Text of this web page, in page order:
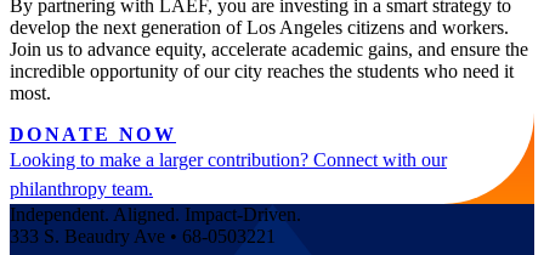
By partnering with LAEF, you are investing in a smart strategy to
develop the next generation of Los Angeles citizens and workers.
Join us to advance equity, accelerate academic gains, and ensure the
incredible opportunity of our city reaches the students who need it
most.
DONATE NOW
Looking to make a larger contribution? Connect with our
philanthropy team.
Independent. Aligned. Impact-Driven.
333 S. Beaudry Ave • 68-0503221